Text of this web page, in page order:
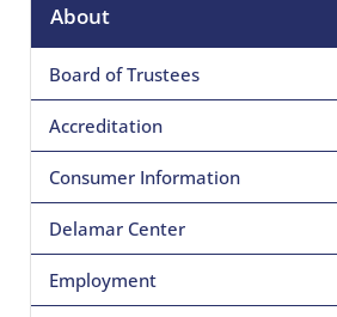
About
Board of Trustees
Accreditation
Consumer Information
Delamar Center
Employment